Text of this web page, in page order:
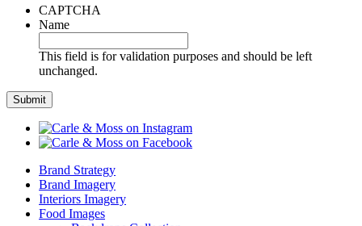
CAPTCHA
Name
This field is for validation purposes and should be left
unchanged.
Brand Strategy
Brand Imagery
Interiors Imagery
Food Images